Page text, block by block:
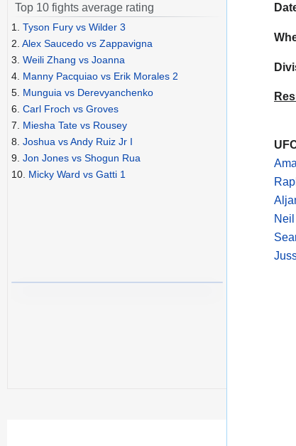
Top 10 fights average rating
1. Tyson Fury vs Wilder 3
2. Alex Saucedo vs Zappavigna
3. Weili Zhang vs Joanna
4. Manny Pacquiao vs Erik Morales 2
5. Munguia vs Derevyanchenko
6. Carl Froch vs Groves
7. Miesha Tate vs Rousey
8. Joshua vs Andy Ruiz Jr I
9. Jon Jones vs Shogun Rua
10. Micky Ward vs Gatti 1